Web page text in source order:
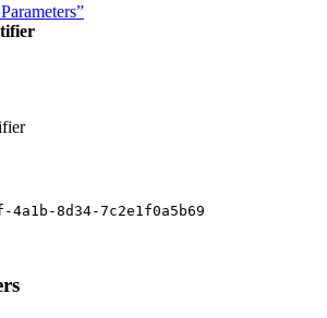
4a1b-8d34-7c2e1f0a5b69